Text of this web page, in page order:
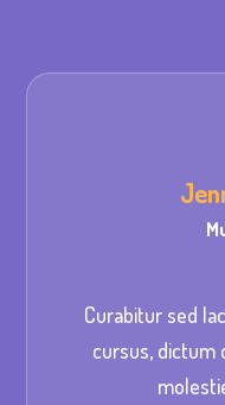
Curabitur sed
cursus, dictum